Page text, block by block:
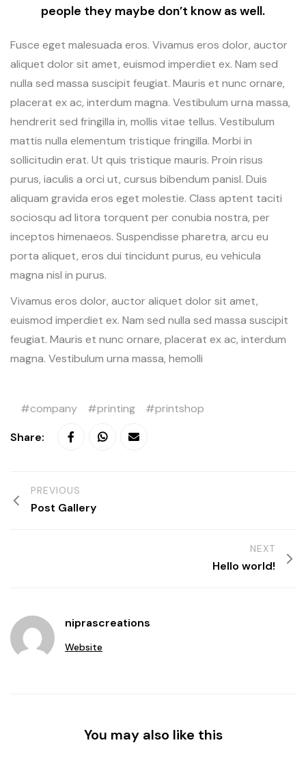
people they maybe don’t know as well.
Fusce eget malesuada eros. Vivamus eros dolor, auctor
aliquet dolor sit amet, euismod imperdiet ex. Nam sed
nulla sed massa suscipit feugiat. Mauris et nunc ornare,
placerat ex ac, interdum magna. Vestibulum urna massa,
hendrerit sed fringilla in, mollis vitae tellus. Vestibulum
mattis nulla elementum tristique fringilla. Morbi in
sollicitudin erat. Ut quis tristique mauris. Proin risus
purus, iaculis a orci ut, cursus bibendum panisl. Duis
aliquam gravida eros eget molestie. Class aptent taciti
sociosqu ad litora torquent per conubia nostra, per
inceptos himenaeos. Suspendisse pharetra, arcu eu
porta aliquet, eros dui tincidunt purus, eu vehicula
magna nisl in purus.
Vivamus eros dolor, auctor aliquet dolor sit amet,
euismod imperdiet ex. Nam sed nulla sed massa suscipit
feugiat. Mauris et nunc ornare, placerat ex ac, interdum
magna. Vestibulum urna massa, hemolli
company printing
printshop
Share:
PREVIOUS
Post Gallery
NEXT
Hello world!
niprascreations
Website
You may also like this